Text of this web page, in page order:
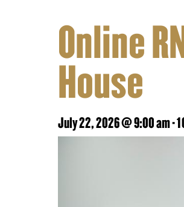
Online
House
July 22, 2026 @ 9:00 am-